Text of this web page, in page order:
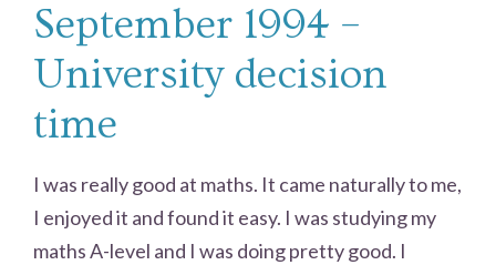
September 1994 –
University decision
time
I was really good at maths. It came naturally to me,
I enjoyed it and found it easy. I was studying my
maths A-level and I was doing pretty good. I